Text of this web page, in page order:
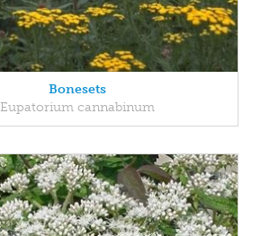
Bonesets
Eupatorium cannabinum